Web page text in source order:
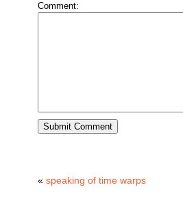
Comment:
« speaking of time warps